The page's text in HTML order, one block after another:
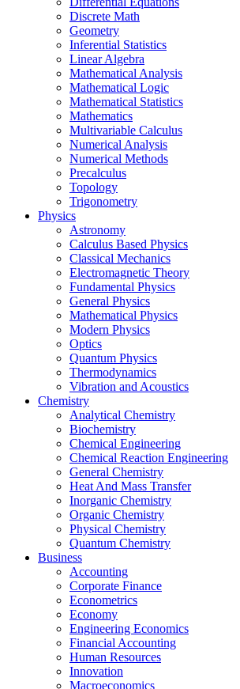
Discrete Math
Geometry
Inferential Statistics
Linear Algebra
Mathematical Analysis
Mathematical Logic
Mathematical Statistics
Mathematics
Multivariable Calculus
Numerical Analysis
Numerical Methods
Precalculus
Topology
Trigonometry
Physics
Astronomy
Calculus Based Physics
Classical Mechanics
Electromagnetic Theory
Fundamental Physics
General Physics
Mathematical Physics
Modern Physics
Optics
Quantum Physics
Thermodynamics
Vibration and Acoustics
Chemistry
Analytical Chemistry
Biochemistry
Chemical Engineering
Chemical Reaction Engineering
General Chemistry
Heat And Mass Transfer
Inorganic Chemistry
Organic Chemistry
Physical Chemistry
Quantum Chemistry
Business
Accounting
Corporate Finance
Econometrics
Economy
Engineering Economics
Financial Accounting
Human Resources
Innovation
Macroeconomics